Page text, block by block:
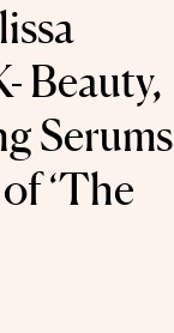
Beauty,
Serums
‘The